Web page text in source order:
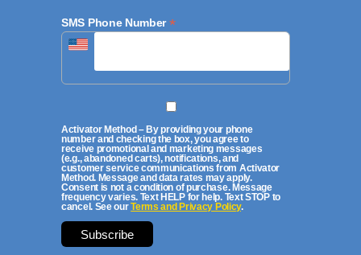
SMS Phone Number*
Activator Method – By providing your phone
number and checking the box, you agree to
receive promotional and marketing messages
(e.g., abandoned carts), notifications, and
customer service communications from Activator
Method. Message and data rates may apply.
Consent is not a condition of purchase. Message
frequency varies. Text HELP for help. Text STOP to
cancel. See ourTerms and Privacy Policy.